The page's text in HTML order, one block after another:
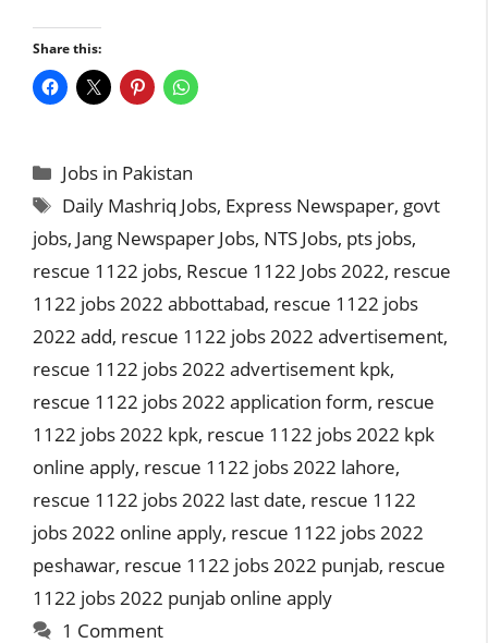
Share this:
Categories
Jobs in Pakistan
Tags
Daily Mashriq Jobs, Express Newspaper, govt
jobs, Jang Newspaper Jobs, NTS Jobs, pts jobs,
rescue 1122 jobs, Rescue 1122 Jobs 2022, rescue
1122 jobs 2022 abbottabad, rescue 1122 jobs
2022 add, rescue 1122 jobs 2022 advertisement,
rescue 1122 jobs 2022 advertisement kpk,
rescue 1122 jobs 2022 application form, rescue
1122 jobs 2022 kpk, rescue 1122 jobs 2022 kpk
online apply, rescue 1122 jobs 2022 lahore,
rescue 1122 jobs 2022 last date, rescue 1122
jobs 2022 online apply, rescue 1122 jobs 2022
peshawar, rescue 1122 jobs 2022 punjab, rescue
1122 jobs 2022 punjab online apply
1 Comment